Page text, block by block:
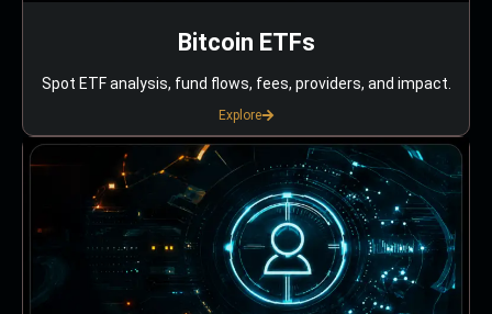
Bitcoin ETFs
Spot ETF analysis, fund flows, fees, providers, and impact.
Explore